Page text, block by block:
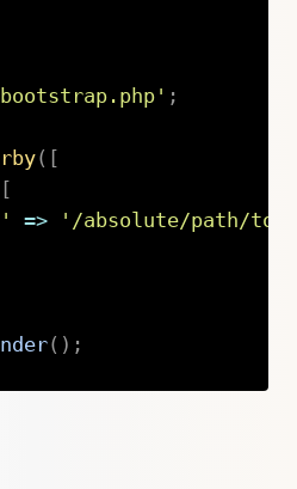
;
( [
[
=>
'/absolute/path/to/
( ) ;